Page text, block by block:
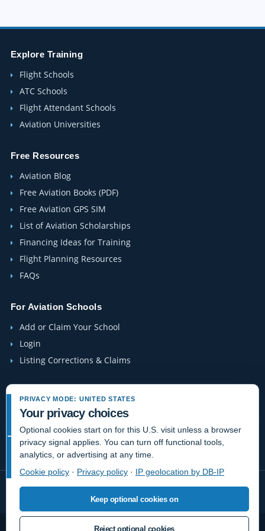
Explore Training
Flight Schools
ATC Schools
Flight Attendant Schools
Aviation Universities
Free Resources
Aviation Blog
Free Aviation Books (PDF)
Free Aviation GPS SIM
List of Aviation Scholarships
Financing Ideas for Training
Flight Planning Resources
FAQs
For Aviation Schools
Add or Claim Your School
Login
Listing Corrections & Claims
Contact Us
About Us
Site-Map
PRIVACY MODE: UNITED STATES
Your privacy choices
Optional cookies start on for this U.S. visit unless a browser
privacy signal applies. You can turn off functional tools,
analytics, or advertising at any time.
Cookie policy · Privacy policy · IP geolocation by DB-IP
Keep optional cookies on
Reject optional cookies